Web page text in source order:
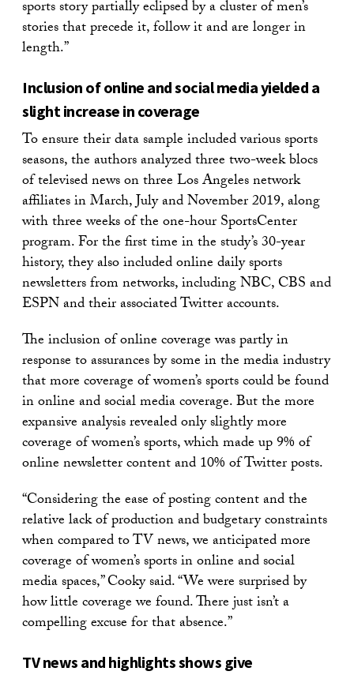
sports story partially eclipsed by a cluster of men’s
stories that precede it, follow it and are longer in
length.”
Inclusion of online and social media yielded a
slight increase in coverage
To ensure their data sample included various sports
seasons, the authors analyzed three two-week blocs
of televised news on three Los Angeles network
affiliates in March, July and November 2019, along
with three weeks of the one-hour SportsCenter
program. For the first time in the study’s 30-year
history, they also included online daily sports
newsletters from networks, including NBC, CBS and
ESPN and their associated Twitter accounts.
The inclusion of online coverage was partly in
response to assurances by some in the media industry
that more coverage of women’s sports could be found
in online and social media coverage. But the more
expansive analysis revealed only slightly more
coverage of women’s sports, which made up 9% of
online newsletter content and 10% of Twitter posts.
“Considering the ease of posting content and the
relative lack of production and budgetary constraints
when compared to TV news, we anticipated more
coverage of women’s sports in online and social
media spaces,” Cooky said. “We were surprised by
how little coverage we found. There just isn’t a
compelling excuse for that absence.”
TV news and highlights shows give